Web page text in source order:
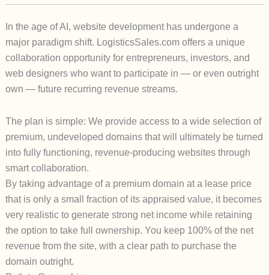
In the age of AI, website development has undergone a
major paradigm shift. LogisticsSales.comoffers a unique
collaboration opportunity for entrepreneurs, investors, and
web designers who want to participate in — or even outright
own — future recurring revenue streams.
The plan is simple: We provide access to a wide selection of
premium, undeveloped domains that will ultimately be turned
into fully functioning, revenue-producing websites through
smart collaboration.
By taking advantage of a premium domain at a lease price
that is only a small fraction of its appraised value, it becomes
very realistic to generate strong net income while retaining
the option to take full ownership. You keep 100% of the net
revenue from the site, with a clear path to purchase the
domain outright.